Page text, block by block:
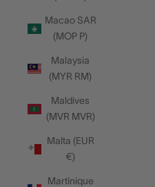
Macao SAR
(MOP P)
Malaysia
(MYR RM)
Maldives
(MVR MVR)
Malta (EUR
€)
Martinique